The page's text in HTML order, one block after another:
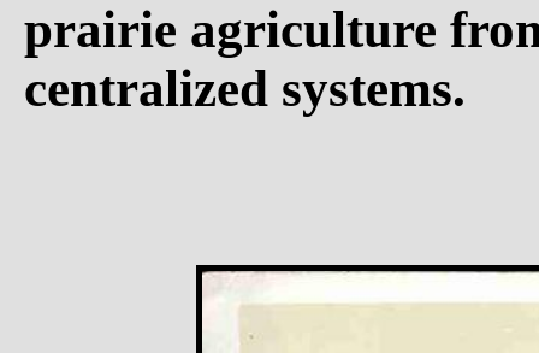
prairie agriculture
centralized systems.